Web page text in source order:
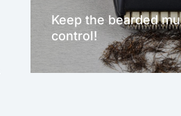
Keep the bearded
control!